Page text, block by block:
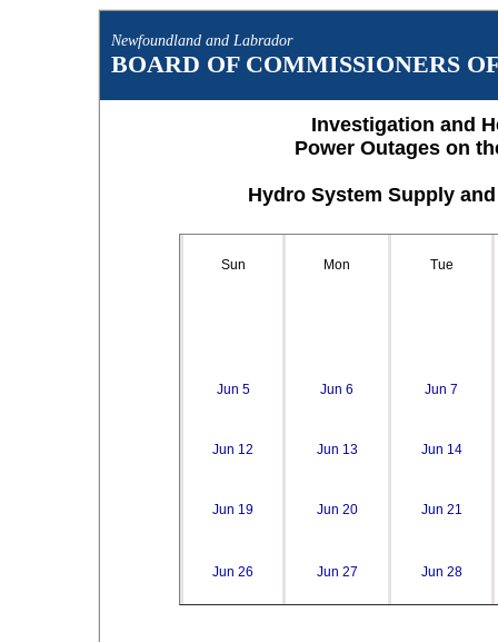
Newfoundland and Labrador
BOARD OF COMMISSIONERS
Investigation and
Power Outages on
Hydro System Supply
Sun Mon Tue
Jun 5 Jun 6 Jun 7
Jun 12 Jun 13 Jun 14
Jun 19 Jun 20 Jun 21
Jun 26 Jun 27 Jun 28